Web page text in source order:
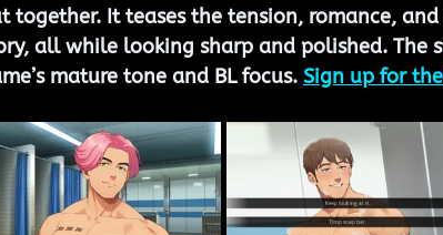
together. It teases the tension, romance,
all while looking sharp and polished. The
mature tone and BL focus. Sign up for